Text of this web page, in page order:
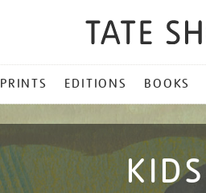
PRINTS EDITIONS BOOKS
KIDS